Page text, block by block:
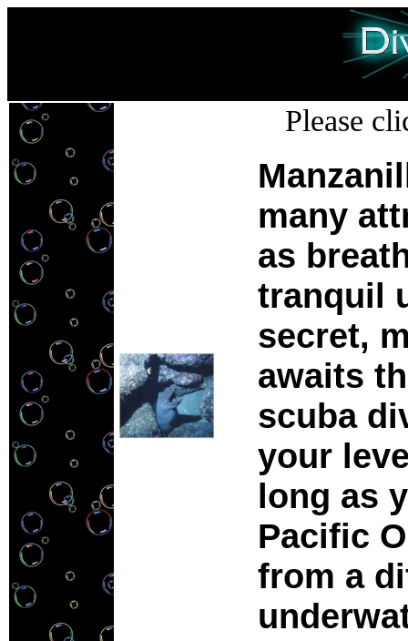
Please
many
as
tranquil
secret,
awaits
scuba
your
long as
Pacific
from a